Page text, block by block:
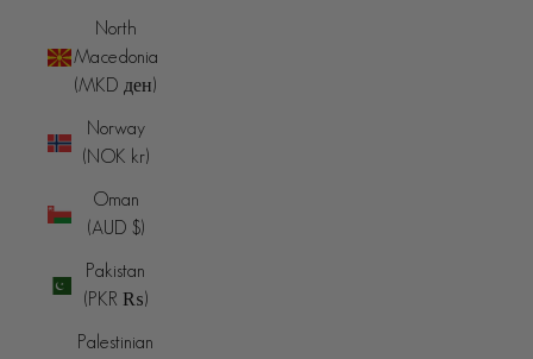
North
Macedonia
(MKD ден)
Norway
(NOK kr)
Oman
(AUD $)
Pakistan
(PKR ₨)
Palestinian